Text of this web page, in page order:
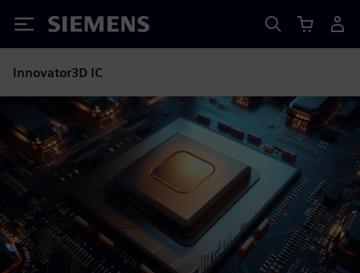
Siemens
Innovator3D IC